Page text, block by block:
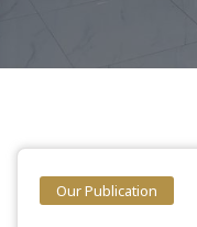
Our Publication